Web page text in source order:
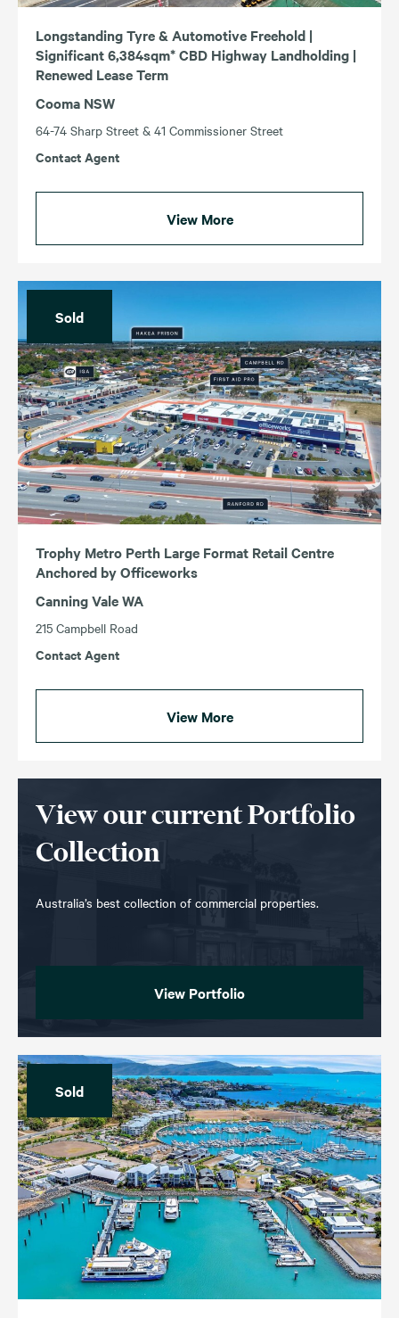
Longstanding Tyre & Automotive Freehold |
Significant 6,384sqm* CBD Highway Landholding |
Renewed Lease Term
Cooma NSW
64-74 Sharp Street & 41 Commissioner Street
Contact Agent
View More
Sold
Trophy Metro Perth Large Format Retail Centre
Anchored by Officeworks
Canning Vale WA
215 Campbell Road
Contact Agent
View More
View our current Portfolio
Collection
Australia’s best collection of commercial properties.
View Portfolio
Sold